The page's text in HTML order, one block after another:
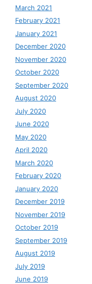
March 2021
February 2021
January 2021
December 2020
November 2020
October 2020
September 2020
August 2020
July 2020
June 2020
May 2020
April 2020
March 2020
February 2020
January 2020
December 2019
November 2019
October 2019
September 2019
August 2019
July 2019
June 2019